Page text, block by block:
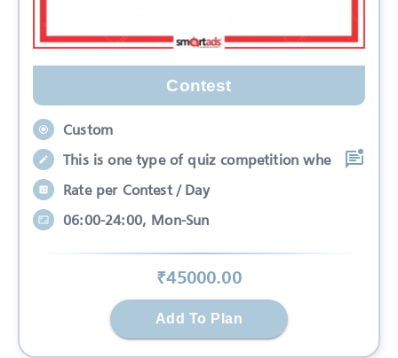
Contest
Custom
This is one type of quiz competition whe
Rate per Contest / Day
06:00-24:00, Mon-Sun
₹45000.00
Add To Plan